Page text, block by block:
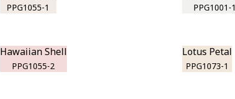
PPG1055-1
Hawaiian Shell
PPG1055-2
PPG1001-1
Lotus Petal
PPG1073-1